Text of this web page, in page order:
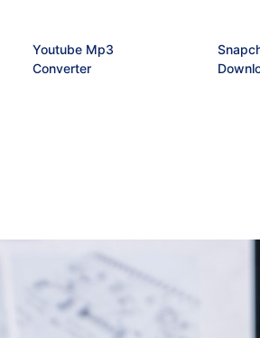
Youtube Mp3
Converter